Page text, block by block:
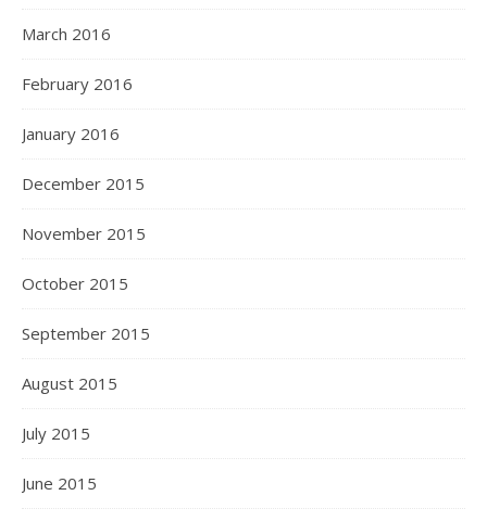
March 2016
February 2016
January 2016
December 2015
November 2015
October 2015
September 2015
August 2015
July 2015
June 2015